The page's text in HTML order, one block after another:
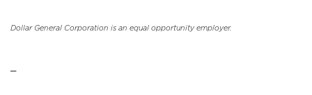
Dollar General Corporation is an equal opportunity employer.